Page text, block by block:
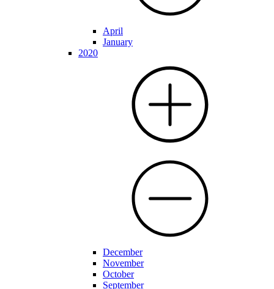
April
January
2020
December
November
October
September